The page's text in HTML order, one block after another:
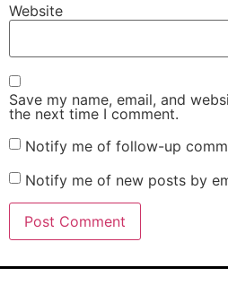
Website
Save my name, email, and
the next time I comment.
Notify me of follow-up
Notify me of new posts by